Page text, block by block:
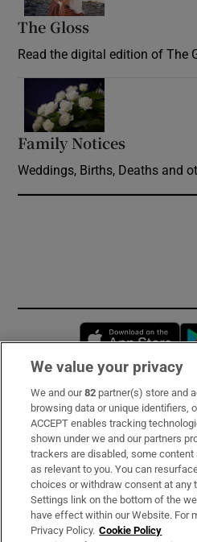
The Gloss
Read the digital edition of The
Family Notices
Weddings, Births, Deaths and
Subscribe
Support
About Us
Irish Times Products &
We value your privacy
We and our82 partner(s) store and
browsing data or unique identifiers,
ACCEPT enables tracking
shown under we and our partners
trackers are disabled, some content
as relevant to you. You can
choices or withdraw consent at any
Settings link on the bottom of the
have effect within our Website. For
Privacy Policy. Cookie Policy